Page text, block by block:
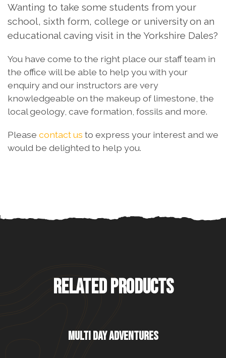
Wanting to take some students from your
school, sixth form, college or university on an
educational caving visit in the Yorkshire Dales?
You have come to the right place our staff team in
the office will be able to help you with your
enquiry and our instructors are very
knowledgeable on the makeup of limestone, the
local geology, cave formation, fossils and more.
Please contact us to express your interest and we
would be delighted to help you.
RELATED PRODUCTS
MULTI DAY ADVENTURES